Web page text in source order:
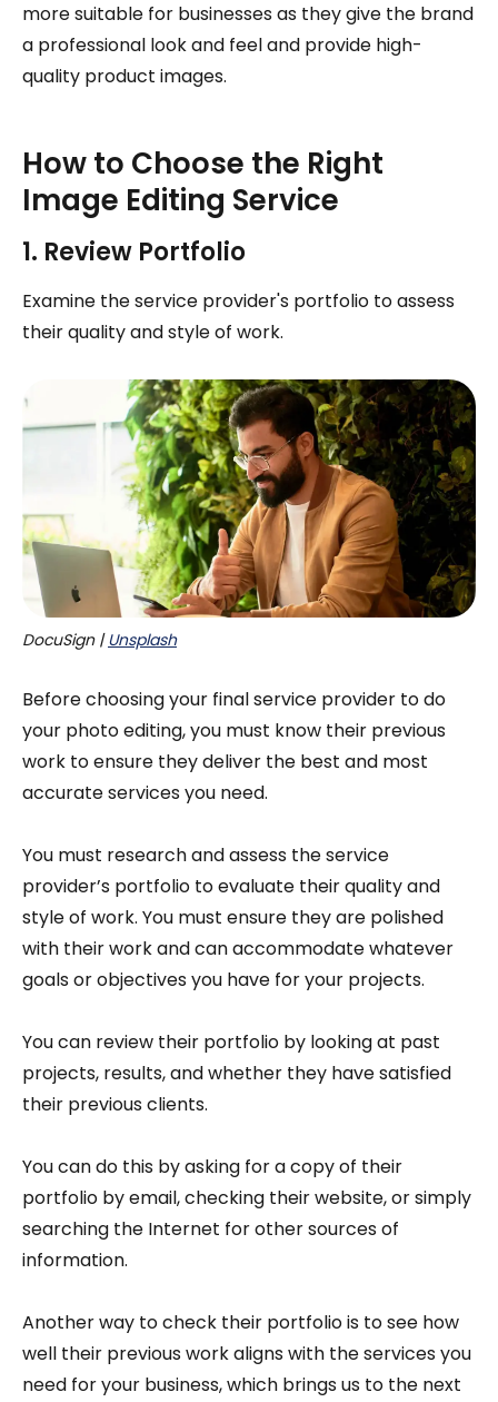
more suitable for businesses as they give the brand
a professional look and feel and provide high-
quality product images.
How to Choose the Right
Image Editing Service
1. Review Portfolio
Examine the service provider's portfolio to assess
their quality and style of work.
DocuSign | Unsplash
Before choosing your final service provider to do
your photo editing, you must know their previous
work to ensure they deliver the best and most
accurate services you need.
You must research and assess the service
provider’s portfolio to evaluate their quality and
style of work. You must ensure they are polished
with their work and can accommodate whatever
goals or objectives you have for your projects.
You can review their portfolio by looking at past
projects, results, and whether they have satisfied
their previous clients.
You can do this by asking for a copy of their
portfolio by email, checking their website, or simply
searching the Internet for other sources of
information.
Another way to check their portfolio is to see how
well their previous work aligns with the services you
need for your business, which brings us to the next